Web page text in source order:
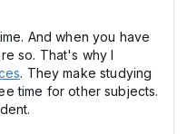
And when you have
so. That's why I
. They make studying
time for other subjects.